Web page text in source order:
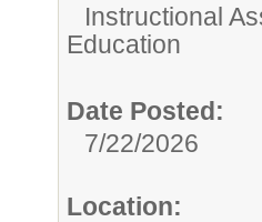
Instructional
Education
Date Posted:
7/22/2026
Location: